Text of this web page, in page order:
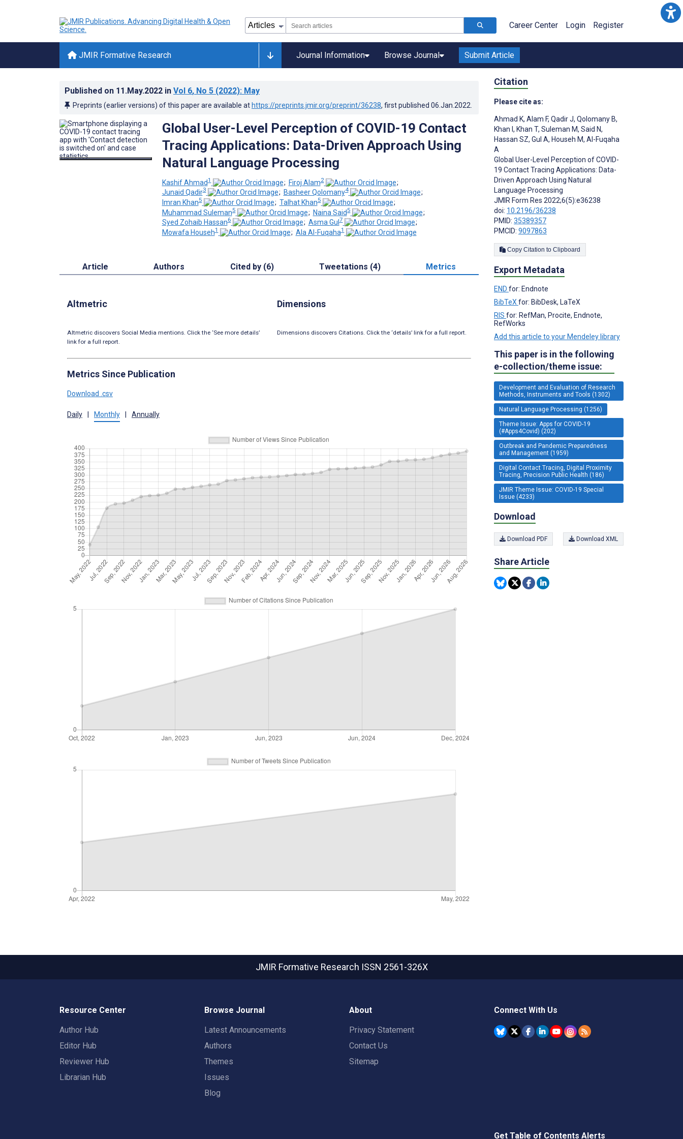
Career Center Login Register
JMIR Formative Research Journal Information Browse Journal Submit Article
Published on 11.May.2022 in Vol 6, No 5 (2022): May
Preprints (earlier versions) of this paper are available at https://preprints.jmir.org/preprint/36238, first published 06.Jan.2022
Global User-Level Perception of COVID-19 Contact
Tracing Applications: Data-Driven Approach Using
Natural Language Processing
Kashif Ahmad1 ; Firoj Alam2
;
Junaid Qadir3 ; Basheer Qolomany4
;
Imran Khan5 ; Talhat Khan5
;
Muhammad Suleman5 ; Naina Said5
;
Syed Zohaib Hassan6 ; Asma Gul7
;
Mowafa Househ1 ; Ala Al-Fuqaha1
Article Authors Cited by (6) Tweetations (4) Metrics
Altmetric
Altmetric discovers Social Media mentions. Click the ‘See more details’
link for a full report.
Dimensions
Dimensions discovers Citations. Click the ‘details’ link for a full report.
Metrics Since Publication
Download .csv
Daily Monthly Annually
Citation
Please cite as:
Ahmad K, Alam F, Qadir J, Qolomany B,
Khan I , Khan T, Suleman M, Said N,
Hassan SZ, Gul A, Househ M, Al-Fuqaha
A
Global User-Level Perception of COVID-
19 Contact Tracing Applications: Data-
Driven Approach Using Natural
Language Processing
JMIR Form Res 2022;6(5):e36238
doi: 10.2196/36238
PMID: 35389357
PMCID: 9097863
Copy Citation to Clipboard
Export Metadata
END for: Endnote
BibTeX for: BibDesk, LaTeX
RIS for: RefMan, Procite, Endnote,
RefWorks
Add this article to your Mendeley library
This paper is in the following
e-collection/theme issue:
Development and Evaluation of Research
Methods, Instruments and Tools (1302)
Natural Language Processing (1256)
Theme Issue: Apps for COVID-19
(#Apps4Covid) (202)
Outbreak and Pandemic Preparedness
and Management (1959)
Digital Contact Tracing, Digital Proximity
Tracing, Precision Public Health (186)
JMIR Theme Issue: COVID-19 Special
Issue (4233)
Download
Download PDF Download XML
Share Article
JMIR Formative Research ISSN 2561-326X
Resource Center
Author Hub
Editor Hub
Reviewer Hub
Librarian Hub
Browse Journal
Latest Announcements
Authors
Themes
Issues
Blog
About
Privacy Statement
Contact Us
Sitemap
Connect With Us
Get Table of Contents Alerts